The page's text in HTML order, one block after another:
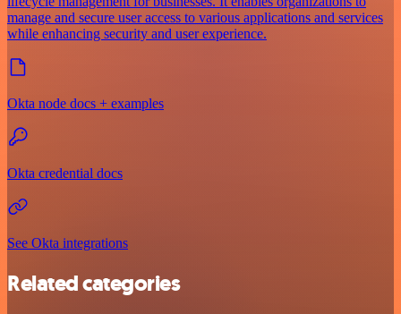
manage and secure user access to various applications and services
while enhancing security and user experience.
Okta node docs + examples
Okta credential docs
See Okta integrations
Related categories